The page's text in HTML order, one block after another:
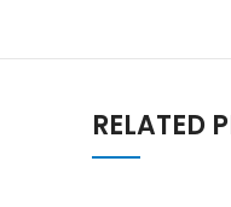
RELATED